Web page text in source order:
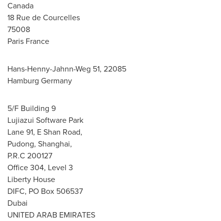
Canada
18 Rue de Courcelles
75008
Paris France
Hans-Henny-Jahnn-Weg 51, 22085
Hamburg Germany
5/F Building 9
Lujiazui Software Park
Lane 91, E Shan Road,
Pudong, Shanghai,
P.R.C 200127
Office 304, Level 3
Liberty House
DIFC, PO Box 506537
Dubai
UNITED ARAB EMIRATES